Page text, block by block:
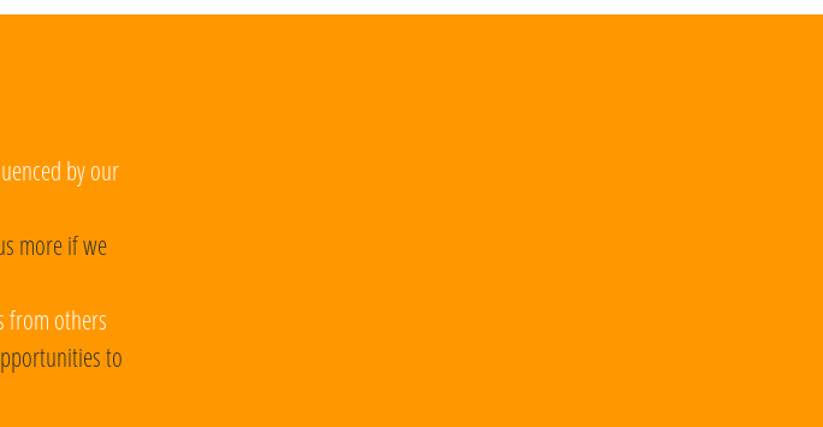
by our
more if we
from others
to